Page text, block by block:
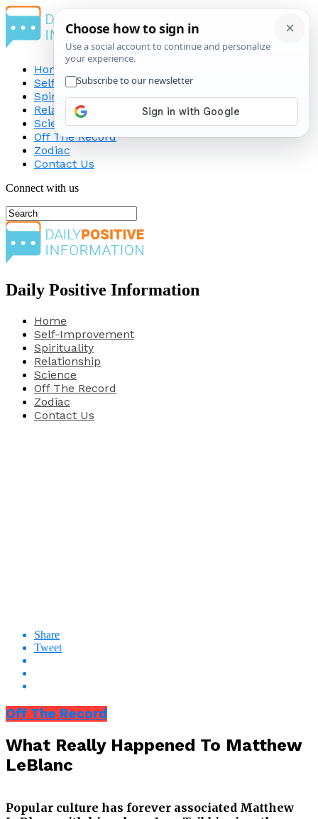
Home
Self-Improvement
Spirituality
Relationship
Science
Off The Record
Zodiac
Contact Us
Connect with us
Daily Positive Information
Home
Self-Improvement
Spirituality
Relationship
Science
Off The Record
Zodiac
Contact Us
Share
Tweet
Off The Record
What Really Happened To Matthew
LeBlanc
Popular culture has forever associated Matthew